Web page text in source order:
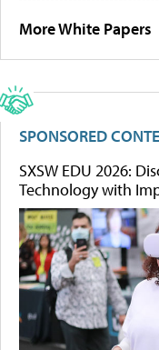
More White Papers
SPONSORED
SXSW EDU 2026:
Technology with